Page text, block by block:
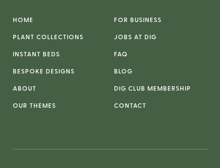
HOME
PLANT COLLECTIONS
INSTANT BEDS
BESPOKE DESIGNS
ABOUT
OUR THEMES
FOR BUSINESS
JOBS AT DIG
FAQ
BLOG
DIG CLUB MEMBERSHIP
CONTACT